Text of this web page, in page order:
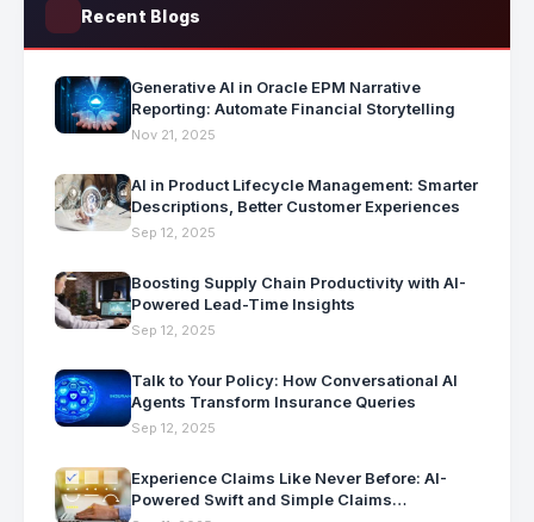
Recent Blogs
Generative AI in Oracle EPM Narrative
Reporting: Automate Financial Storytelling
Nov 21, 2025
AI in Product Lifecycle Management: Smarter
Descriptions, Better Customer Experiences
Sep 12, 2025
Boosting Supply Chain Productivity with AI-
Powered Lead-Time Insights
Sep 12, 2025
Talk to Your Policy: How Conversational AI
Agents Transform Insurance Queries
Sep 12, 2025
Experience Claims Like Never Before: AI-
Powered Swift and Simple Claims